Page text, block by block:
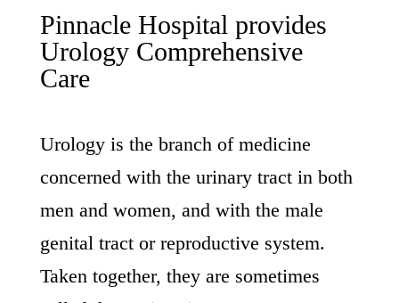
Pinnacle Hospital provides
Urology Comprehensive
Care
Urology is the branch of medicine
concerned with the urinary tract in both
men and women, and with the male
genital tract or reproductive system.
Taken together, they are sometimes